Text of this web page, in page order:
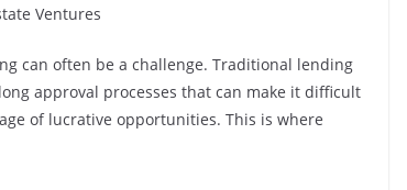
Ventures
can often be a challenge. Traditional lending
approval processes that can make it difficult
of lucrative opportunities. This is where